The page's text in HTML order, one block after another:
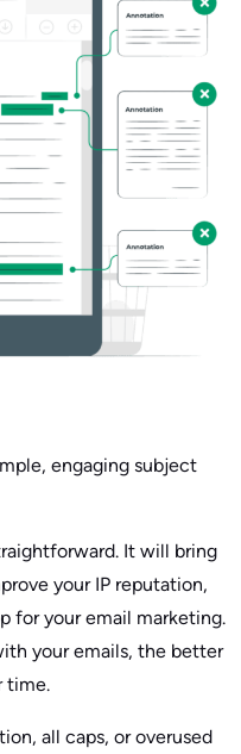
engaging subject
It will bring
your IP reputation,
for your email marketing.
your emails, the better
time.
all caps, or overused